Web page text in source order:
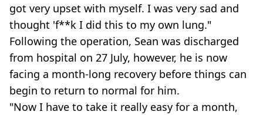
got very upset with myself. I was very sad and
thought 'f**k I did this to my own lung."
Following the operation, Sean was discharged
from hospital on 27 July, however, he is now
facing a month-long recovery before things can
begin to return to normal for him.
"Now I have to take it really easy for a month,